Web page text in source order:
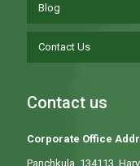
Blog
Contact Us
Contact us
Corporate Office
Panchkula, 134113,